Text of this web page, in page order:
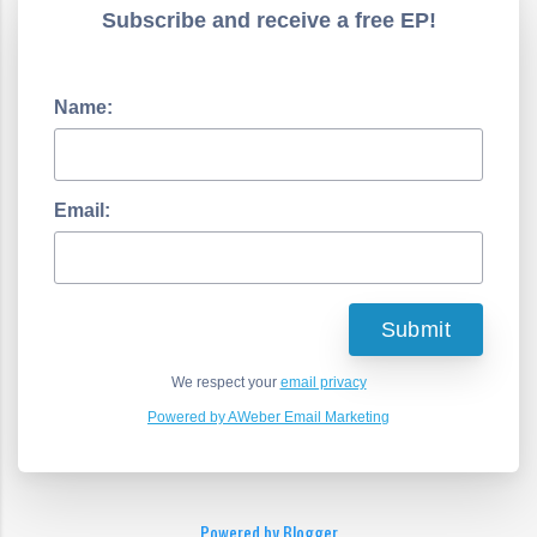
Subscribe and receive a free EP!
Name:
Email:
We respect your email privacy
Powered by AWeber Email Marketing